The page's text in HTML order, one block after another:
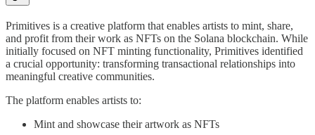
Primitives is a creative platform that enables artists to mint, share,
and profit from their work as NFTs on the Solana blockchain. While
initially focused on NFT minting functionality, Primitives identified
a crucial opportunity: transforming transactional relationships into
meaningful creative communities.
The platform enables artists to:
Mint and showcase their artwork as NFTs